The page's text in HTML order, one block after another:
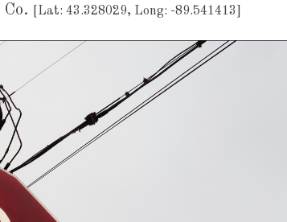
[Lat: 43.328029, Long: -89.541413]